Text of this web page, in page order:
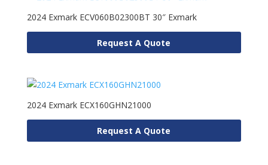
2024 Exmark ECV060B02300BT 30″ Exmark
Request A Quote
2024 Exmark ECX160GHN21000
Request A Quote